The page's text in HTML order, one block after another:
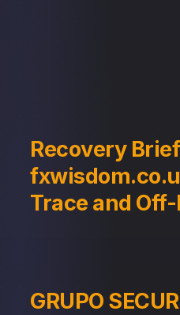
Recovery
Trace and
GRUPO